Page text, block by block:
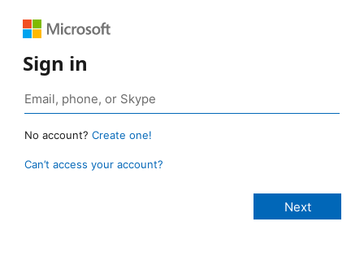
Sign in
No account? Create one!
Can’t access your account?